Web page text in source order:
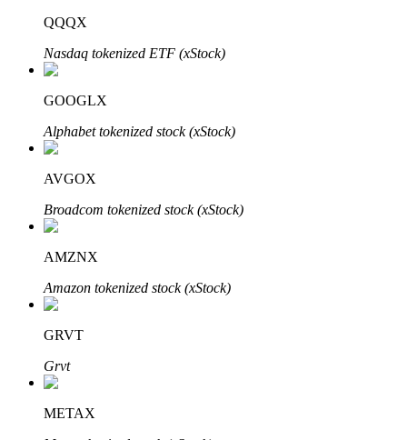
Staking 101
Learn about earning passive income
Bitrue
Bitrue Partners
Bitrue Affiliates
QQQX
Nasdaq tokenized ETF (xStock)
GOOGLX
Alphabet tokenized stock (xStock)
AVGOX
Broadcom tokenized stock (xStock)
AMZNX
Amazon tokenized stock (xStock)
GRVT
Grvt
METAX